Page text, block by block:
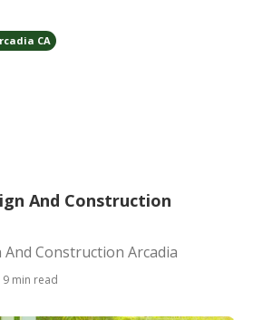
CA
And Construction
And Construction Arcadia
9 min read